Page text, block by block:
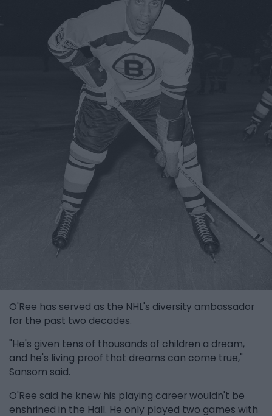
O'Ree has served as the NHL's diversity ambassador
for the past two decades.
"He's given tens of thousands of children a dream,
and he's living proof that dreams can come true,"
Sansom said.
O'Ree said he knew his playing career wouldn't be
enshrined in the Hall. He only played two games with